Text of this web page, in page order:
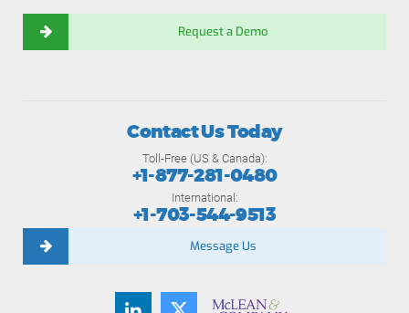
Request a Demo
Contact Us Today
Toll-Free (US & Canada):
+1-877-281-0480
International:
+1-703-544-9513
Message Us